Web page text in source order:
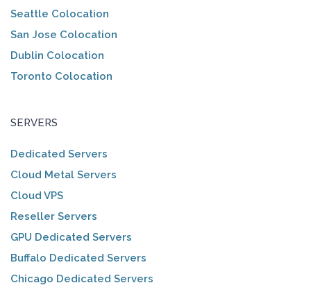
Seattle Colocation
San Jose Colocation
Dublin Colocation
Toronto Colocation
SERVERS
Dedicated Servers
Cloud Metal Servers
Cloud VPS
Reseller Servers
GPU Dedicated Servers
Buffalo Dedicated Servers
Chicago Dedicated Servers